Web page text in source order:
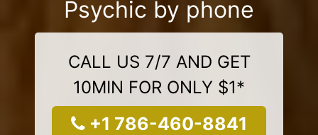
Psychic by phone
CALL US 7/7 AND GET
10MIN FOR ONLY $1*
+1 786-460-8841